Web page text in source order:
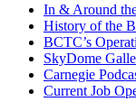
In & Around
History of the
BCTC’s
SkyDome
Carnegie
Current Job